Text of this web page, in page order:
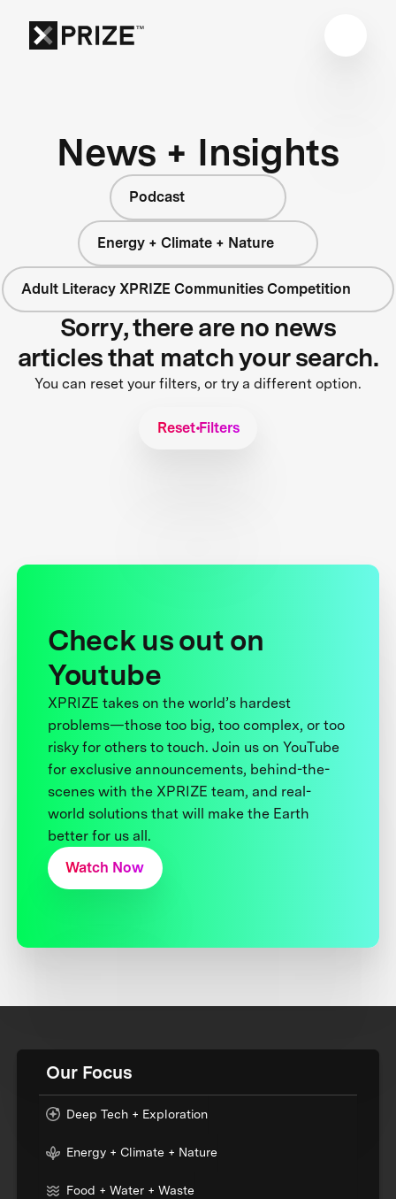
News + Insights
Podcast
Energy + Climate + Nature
Adult Literacy XPRIZE Communities Competition
Sorry, there are no news
articles that match your search.
You can reset your filters, or try a different option.
Reset Filters
Check us out on
Youtube
XPRIZE takes on the world’s hardest
problems—those too big, too complex, or too
risky for others to touch. Join us on YouTube
for exclusive announcements, behind-the-
scenes with the XPRIZE team, and real-
world solutions that will make the Earth
better for us all.
Watch Now
Our Focus
Deep Tech + Exploration
Energy + Climate + Nature
Food + Water + Waste